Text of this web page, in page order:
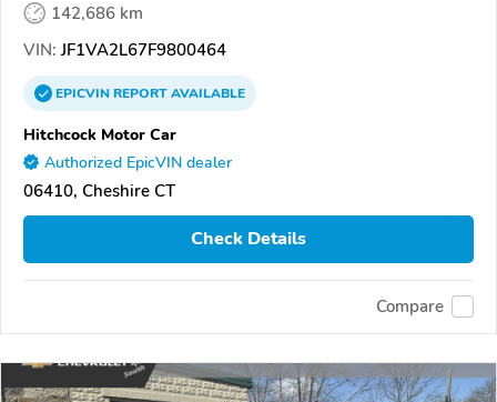
142,686 km
VIN: JF1VA2L67F9800464
EPICVINREPORTAVAILABLE
Hitchcock Motor Car
Authorized EpicVIN dealer
06410, Cheshire CT
Check Details
Compare